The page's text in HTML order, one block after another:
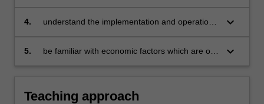
4.
understand the implementation and operation
impact on the national economy
keyboard_arrow_down
5.
be familiar with economic factors which are of
keyboard_arrow_down
Teaching approach